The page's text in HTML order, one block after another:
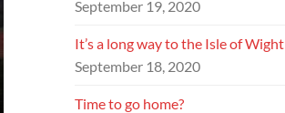
September 19, 2020
It’s a long way to the Isle of Wight
September 18, 2020
Time to go home?